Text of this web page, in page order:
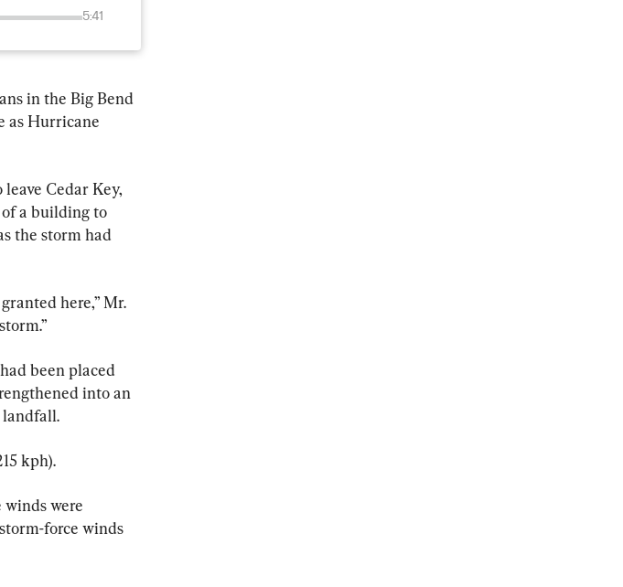
5:41
in the Big Bend
as Hurricane
Cedar Key,
a building to
the storm had
here,” Mr.
been placed
into an
landfall.
kph).
were
force winds